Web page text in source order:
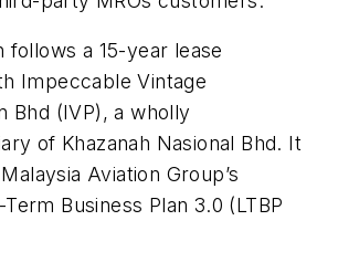
follows a 15-year lease
Impeccable Vintage
Bhd (IVP), a wholly
of Khazanah Nasional Bhd. It
Aviation Group’s
Term Business Plan 3.0 (LTBP